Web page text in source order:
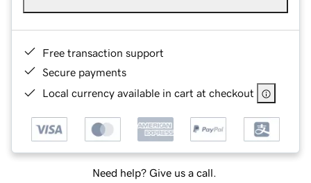
Free transaction support
Secure payments
Local currency available in cart at checkout
Need help? Give us a call.